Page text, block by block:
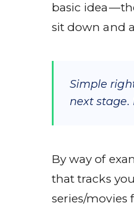
basic idea —
sit down and
Simple
next stage.
By way of
that tracks
series/movies